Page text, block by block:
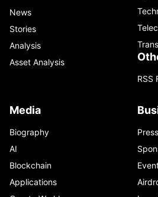
News
Stories
Analysis
Asset Analysis
RSS
Media
Biography
AI
Blockchain
Applications